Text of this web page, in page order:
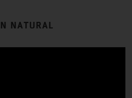
NATURAL